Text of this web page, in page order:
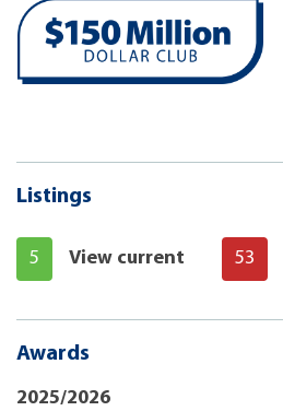
Listings
5 View current 53
Awards
2025/2026